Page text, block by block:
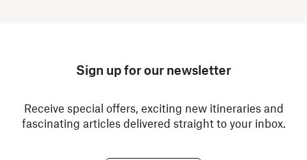
Sign up for our newsletter
Receive special offers, exciting new itineraries and
fascinating articles delivered straight to your inbox.